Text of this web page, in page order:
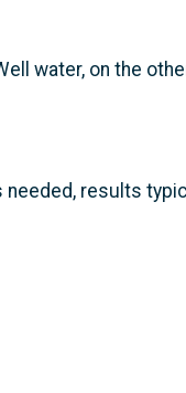
water, on the
results